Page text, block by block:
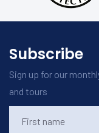
Subscribe
Sign up for our
and tours